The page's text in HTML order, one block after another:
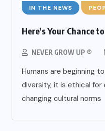
IN THE NEWS
Here’s Your Chance
NEVER GROW UP ®
Humans are beginning
diversity, it is ethical
changing cultural norms